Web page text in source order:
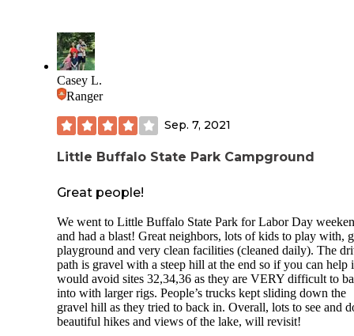
The sites along the outer side of the look are more wooded
the inner sites. The bathhouse is modern, very clean and
maintained. A playground is near bathhouse in the
along with several hiking trails. The dump station is easily
accessible. Firewood is also available for purchase at the
The campground is located across the road from the actual
park, which is beautiful and well maintained. A large lake
centerpiece surrounded by multiple hiking trails, picnic
going to the park and campground is well maintained, with
boat rental are available on the lake.
We had a wonderful weekend at LBSP and plan to include
our “Go-To” places to visit and camp.
Casey L.
Ranger
Sep. 7, 2021
Little Buffalo State Park Campground
Great people!
We went to Little Buffalo State Park for Labor Day
and had a blast! Great neighbors, lots of kids to play with,
playground and very clean facilities (cleaned daily). The
path is gravel with a steep hill at the end so if you can help
would avoid sites 32,34,36 as they are VERY difficult to
into with larger rigs. People’s trucks kept sliding down the
gravel hill as they tried to back in. Overall, lots to see and
beautiful hikes and views of the lake, will revisit!